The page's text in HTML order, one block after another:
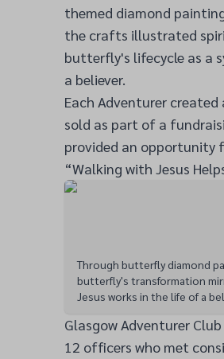
themed diamond
the crafts illustrated
butterfly's lifecycle as a
a believer.
Each Adventurer
sold as part of a
provided an opportunity
“Walking with Jesus
Through butterfly diamond
butterfly's transformation
Jesus works in the life of a
Glasgow Adventurer
12 officers who met